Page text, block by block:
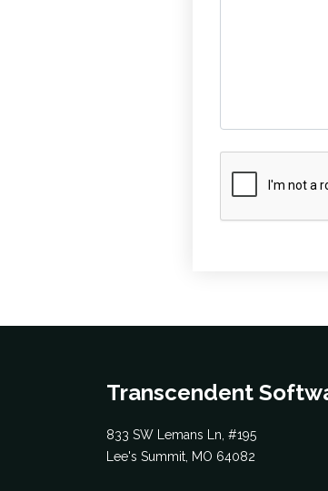
Transcendent
833 SW Lemans Ln, #195
Lee's Summit, MO 64082